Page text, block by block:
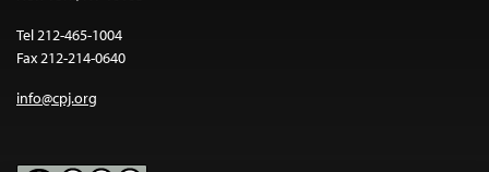
Tel 212-465-1004
Fax 212-214-0640
info@cpj.org